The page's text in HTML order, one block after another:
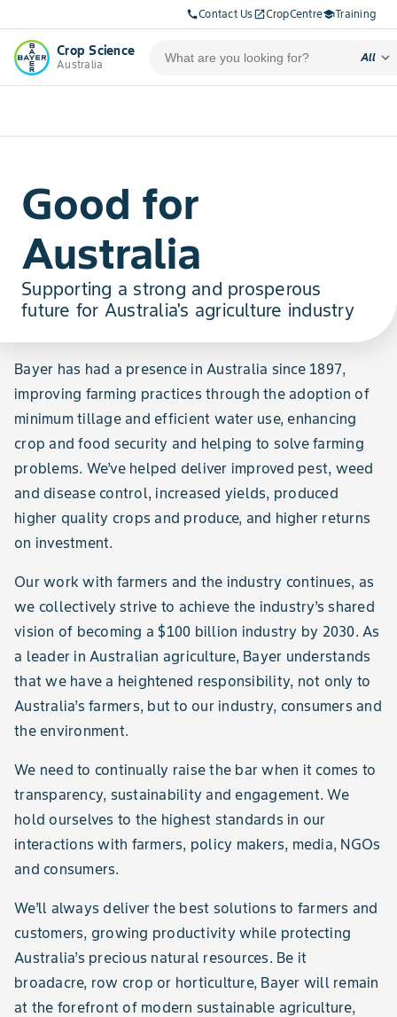
callContact Usopen_in_newCropCentreschoolTraining
Crop Science
Australia
All expand_more
Good for
Australia
Supporting a strong and prosperous
future for Australia's agriculture industry
Bayer has had a presence in Australia since 1897,
improving farming practices through the adoption of
minimum tillage and efficient water use, enhancing
crop and food security and helping to solve farming
problems. We’ve helped deliver improved pest, weed
and disease control, increased yields, produced
higher quality crops and produce, and higher returns
on investment.
Our work with farmers and the industry continues, as
we collectively strive to achieve the industry’s shared
vision of becoming a $100 billion industry by 2030. As
a leader in Australian agriculture, Bayer understands
that we have a heightened responsibility, not only to
Australia’s farmers, but to our industry, consumers and
the environment.
We need to continually raise the bar when it comes to
transparency, sustainability and engagement. We
hold ourselves to the highest standards in our
interactions with farmers, policy makers, media, NGOs
and consumers.
We’ll always deliver the best solutions to farmers and
customers, growing productivity while protecting
Australia’s precious natural resources. Be it
broadacre, row crop or horticulture, Bayer will remain
at the forefront of modern sustainable agriculture,